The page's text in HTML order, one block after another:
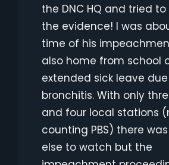
the DNC HQ and tried
the evidence! I was
time of his
also home from school
extended sick leave
bronchitis. With only
and four local stations
counting PBS) there
else to watch but the